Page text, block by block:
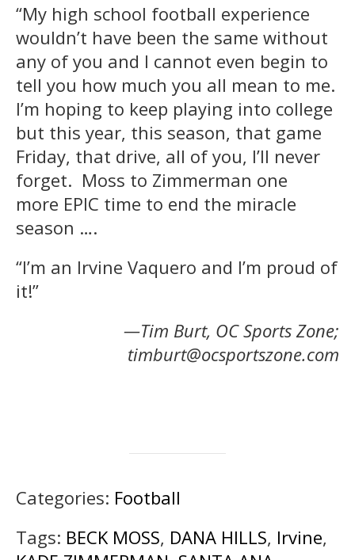
“My high school football experience
wouldn’t have been the same without
any of you and I cannot even begin to
tell you how much you all mean to me.
I’m hoping to keep playing into college
but this year, this season, that game
Friday, that drive, all of you, I’ll never
forget. Moss to Zimmerman one
more EPIC time to end the miracle
season ….
“I’m an Irvine Vaquero and I’m proud of
it!”
—Tim Burt, OC Sports Zone;
timburt@ocsportszone.com
Categories: Football
Tags: BECK MOSS, DANA HILLS, Irvine,